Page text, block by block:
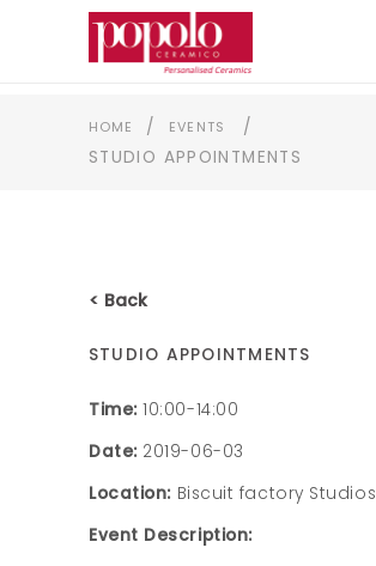
HOME / EVENTS
/
STUDIO APPOINTMENTS
< Back
STUDIO APPOINTMENTS
Time: 10:00-14:00
Date: 2019-06-03
Location: Biscuit factory Studios
Event Description: